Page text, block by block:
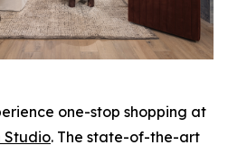
one-stop shopping at
Studio. The state-of-the-art